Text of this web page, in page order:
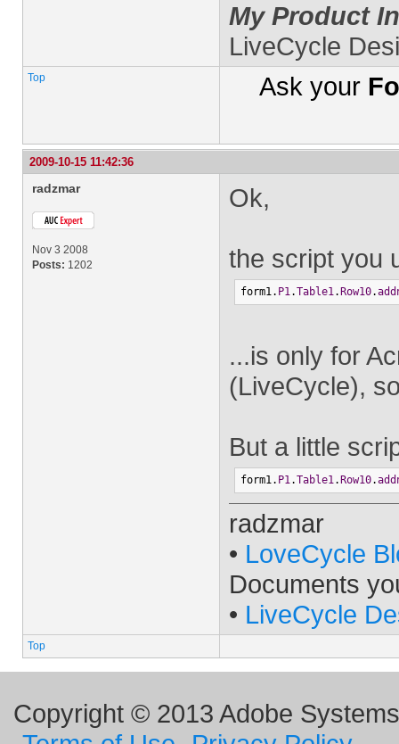
My Product
LiveCycle
Top Ask your
2009-10-15 11:42:36
radzmar
Nov 3 2008
Posts: 1202
Ok,
the script you
form1. P1.Table1. Row10.
...is only for
(LiveCycle),
But a little
form1. P1.Table1. Row10.
radzmar
• LoveCycle
Documents
• LiveCycle
Top
Copyright © 2013 Adobe